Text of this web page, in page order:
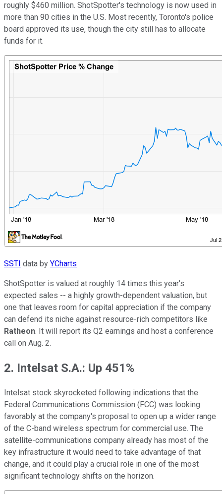
roughly $460 million. ShotSpotter's technology is now used in
more than 90 cities in the U.S. Most recently, Toronto's police
board approved its use, though the city still has to allocate
funds for it.
SSTI data by YCharts
ShotSpotter is valued at roughly 14 times this year's
expected sales -- a highly growth-dependent valuation, but
one that leaves room for capital appreciation if the company
can defend its niche against resource-rich competitors like
Ratheon. It will report its Q2 earnings and host a conference
call on Aug. 2.
2. Intelsat S.A.: Up 451%
Intelsat stock skyrocketed following indications that the
Federal Communications Commission (FCC) was looking
favorably at the company's proposal to open up a wider range
of the C-band wireless spectrum for commercial use. The
satellite-communications company already has most of the
key infrastructure it would need to take advantage of that
change, and it could play a crucial role in one of the most
significant technology shifts on the horizon.